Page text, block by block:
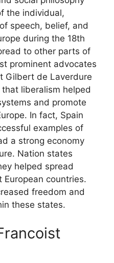
the individual,
speech, belief, and
during the 18th
to other parts of
prominent advocates
Gilbert de Laverdure
liberalism helped
and promote
In fact, Spain
examples of
a strong economy
Nation states
helped spread
countries.
freedom and
these states.